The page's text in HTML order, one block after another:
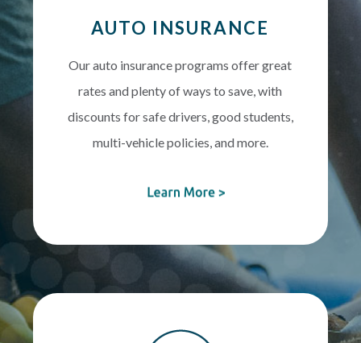
AUTO INSURANCE
Our auto insurance programs offer great
rates and plenty of ways to save, with
discounts for safe drivers, good students,
multi-vehicle policies, and more.